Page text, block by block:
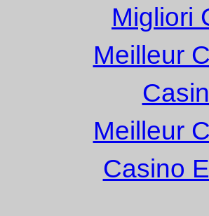
Migliori
Meilleur
Meilleur
Casino